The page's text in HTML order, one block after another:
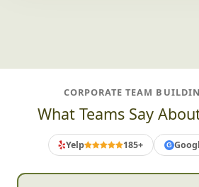
CORPORATE TEAM
What Teams Say